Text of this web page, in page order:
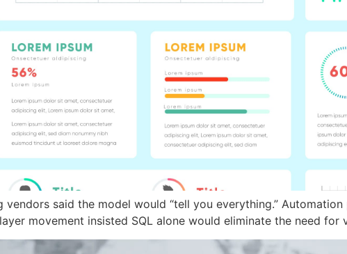
vendors said the model would “tell you everything.”
movement insisted SQL alone would eliminate the need for